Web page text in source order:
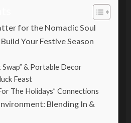
for the Nomadic Soul
Your Festive Season
Swap” & Portable Decor
Feast
The Holidays” Connections
Blending In &